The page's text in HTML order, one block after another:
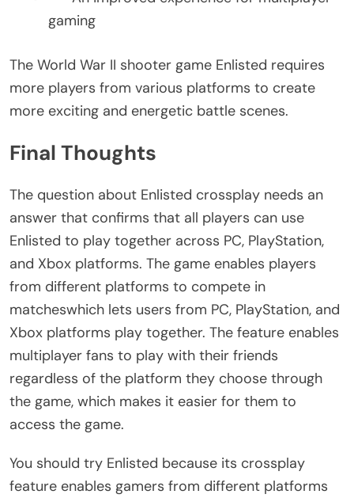
gaming
The World War II shooter game Enlisted requires
more players from various platforms to create
more exciting and energetic battle scenes.
Final Thoughts
The question about Enlisted crossplay needs an
answer that confirms that all players can use
Enlisted to play together across PC, PlayStation,
and Xbox platforms. The game enables players
from different platforms to compete in
matcheswhich lets users from PC, PlayStation, and
Xbox platforms play together. The feature enables
multiplayer fans to play with their friends
regardless of the platform they choose through
the game, which makes it easier for them to
access the game.
You should try Enlisted because its crossplay
feature enables gamers from different platforms